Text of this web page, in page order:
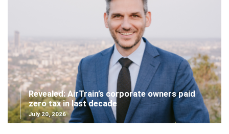
Revealed: AirTrain’s corporate owners paid
zero tax in last decade
July 20, 2026